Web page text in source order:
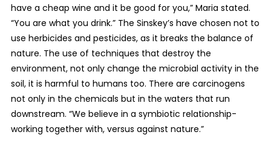
have a cheap wine and it be good for you,” Maria stated.
“You are what you drink.” The Sinskey’s have chosen not to
use herbicides and pesticides, as it breaks the balance of
nature. The use of techniques that destroy the
environment, not only change the microbial activity in the
soil, it is harmful to humans too. There are carcinogens
not only in the chemicals but in the waters that run
downstream. “We believe in a symbiotic relationship-
working together with, versus against nature.”